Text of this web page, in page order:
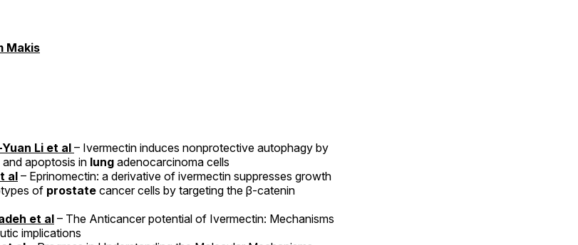
Makis
Li et al– Ivermectin induces nonprotective autophagy by
apoptosis in lung adenocarcinoma cells
al– Eprinomectin: a derivative of ivermectin suppresses growth
of prostate cancer cells by targeting the β-catenin
et al – The Anticancer potential of Ivermectin: Mechanisms
implications